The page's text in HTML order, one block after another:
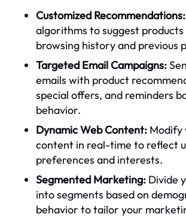
Customized Recommendations:
algorithms to suggest products
browsing history and previous
Targeted Email Campaigns:
emails with product
special offers, and reminders
behavior.
Dynamic Web Content: Modify
content in real-time to reflect
preferences and interests.
Segmented Marketing: Divide
into segments based on
behavior to tailor your